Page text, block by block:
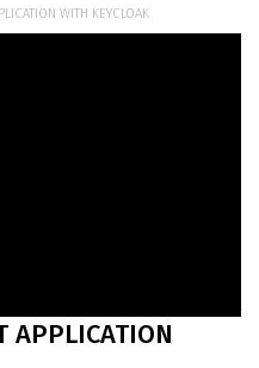
WITH KEYCLOAK
APPLICATION